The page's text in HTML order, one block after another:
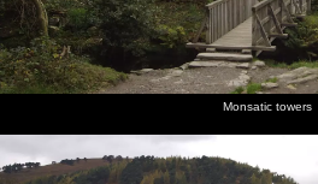
Monsatic towers